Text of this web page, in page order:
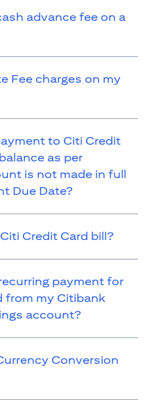
advance fee on a
Fee charges on my
to Citi Credit
as per
is not made in full
Due Date?
Credit Card bill?
payment for
from my Citibank
account?
Conversion